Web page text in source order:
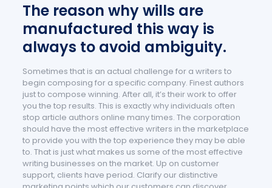
The reason why wills are
manufactured this way is
always to avoid ambiguity.
Sometimes that is an actual challenge for a writers to
begin composing for a specific company. Finest authors
just to compose winning. After all, it’s their work to offer
you the top results. This is exactly why individuals often
stop article authors online many times. The corporation
should have the most effective writers in the marketplace
to provide you with the top experience they may be able
to. That is just what makes us some of the most effective
writing businesses on the market. Up on customer
support, clients have period. Clarify our distinctive